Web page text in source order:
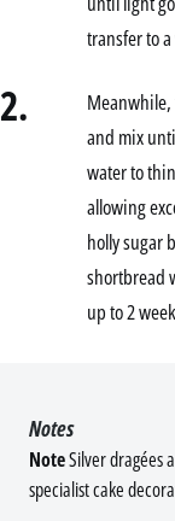
transfer to
2.
and mix
water to
allowing
holly sugar
shortbread
up to 2
NoteSilver dragées
specialist cake
Notes